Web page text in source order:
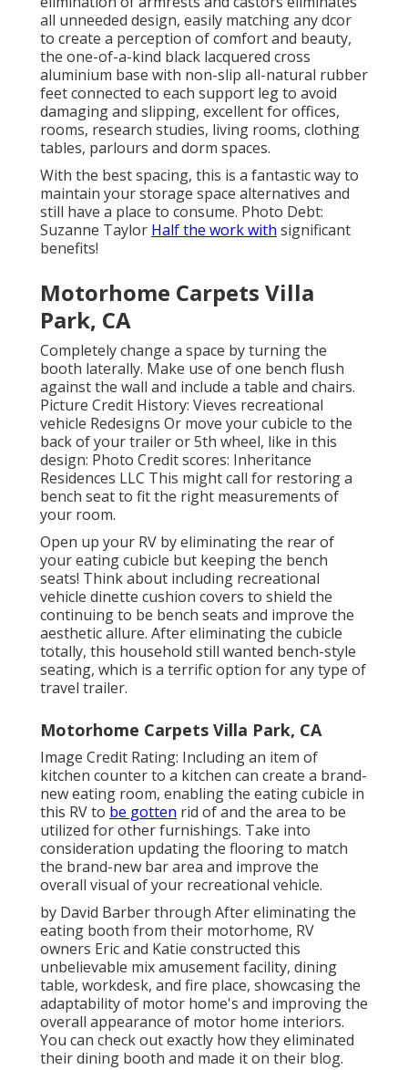
all unneeded design, easily matching any dcor
to create a perception of comfort and beauty,
the one-of-a-kind black lacquered cross
aluminium base with non-slip all-natural rubber
feet connected to each support leg to avoid
damaging and slipping, excellent for offices,
rooms, research studies, living rooms, clothing
tables, parlours and dorm spaces.
With the best spacing, this is a fantastic way to
maintain your storage space alternatives and
still have a place to consume. Photo Debt:
Suzanne Taylor Half the work with significant
benefits!
Motorhome Carpets Villa
Park, CA
Completely change a space by turning the
booth laterally. Make use of one bench flush
against the wall and include a table and chairs.
Picture Credit History: Vieves recreational
vehicle Redesigns Or move your cubicle to the
back of your trailer or 5th wheel, like in this
design: Photo Credit scores: Inheritance
Residences LLC This might call for restoring a
bench seat to fit the right measurements of
your room.
Open up your RV by eliminating the rear of
your eating cubicle but keeping the bench
seats! Think about including recreational
vehicle dinette cushion covers to shield the
continuing to be bench seats and improve the
aesthetic allure. After eliminating the cubicle
totally, this household still wanted bench-style
seating, which is a terrific option for any type of
travel trailer.
Motorhome Carpets Villa Park, CA
Image Credit Rating: Including an item of
kitchen counter to a kitchen can create a brand-
new eating room, enabling the eating cubicle in
this RV to be gotten rid of and the area to be
utilized for other furnishings. Take into
consideration updating the flooring to match
the brand-new bar area and improve the
overall visual of your recreational vehicle.
by David Barber through After eliminating the
eating booth from their motorhome, RV
owners Eric and Katie constructed this
unbelievable mix amusement facility, dining
table, workdesk, and fire place, showcasing the
adaptability of motor home's and improving the
overall appearance of motor home interiors.
You can check out exactly how they eliminated
their dining booth and made it on their blog.